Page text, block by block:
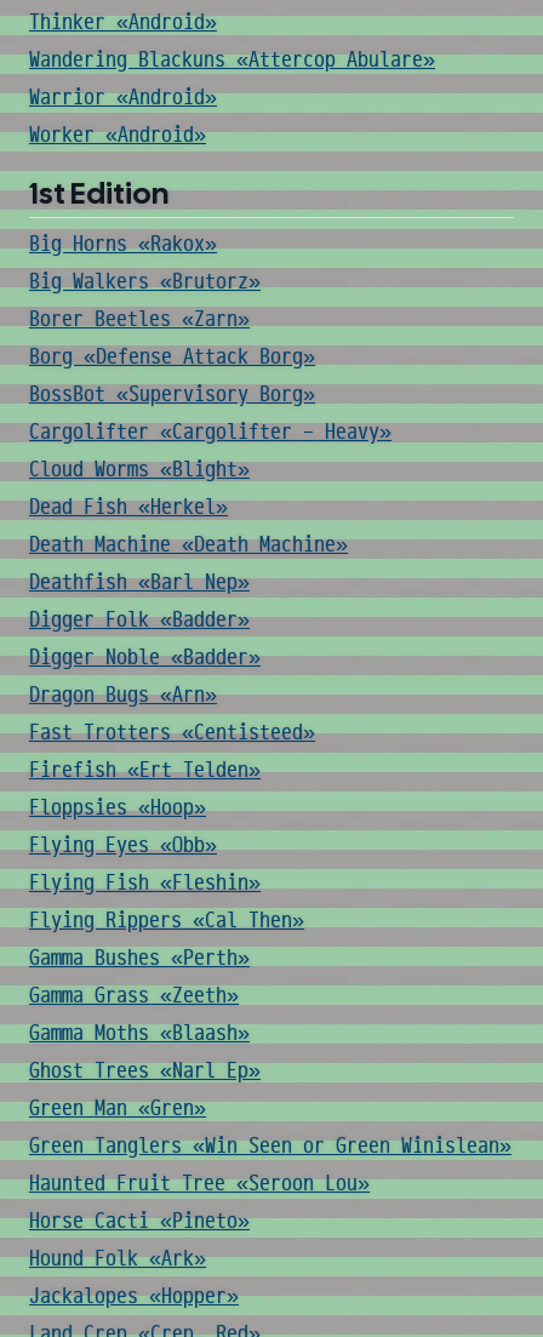
Thinker «Android»
Wandering Blackuns «Attercop Abulare»
Warrior «Android»
Worker «Android»
1st Edition
Big Horns «Rakox»
Big Walkers «Brutorz»
Borer Beetles «Zarn»
Borg «Defense Attack Borg»
BossBot «Supervisory Borg»
Cargolifter «Cargolifter - Heavy»
Cloud Worms «Blight»
Dead Fish «Herkel»
Death Machine «Death Machine»
Deathfish «Barl Nep»
Digger Folk «Badder»
Digger Noble «Badder»
Dragon Bugs «Arn»
Fast Trotters «Centisteed»
Firefish «Ert Telden»
Floppsies «Hoop»
Flying Eyes «Obb»
Flying Fish «Fleshin»
Flying Rippers «Cal Then»
Gamma Bushes «Perth»
Gamma Grass «Zeeth»
Gamma Moths «Blaash»
Ghost Trees «Narl Ep»
Green Man «Gren»
Green Tanglers «Win Seen or Green Winislean»
Haunted Fruit Tree «Seroon Lou»
Horse Cacti «Pineto»
Hound Folk «Ark»
Jackalopes «Hopper»